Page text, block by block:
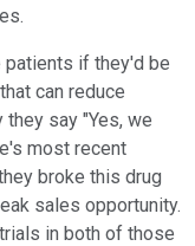
if they'd be
can reduce
say "Yes, we
most recent
broke this drug
sales opportunity.
in both of those